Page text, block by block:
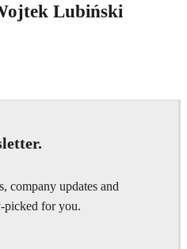
Lubiński
company updates and
picked for you.